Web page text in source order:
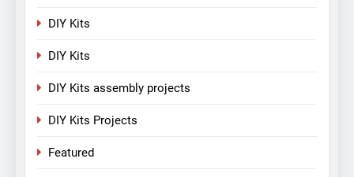
DIY Kits
DIY Kits
DIY Kits assembly projects
DIY Kits Projects
Featured